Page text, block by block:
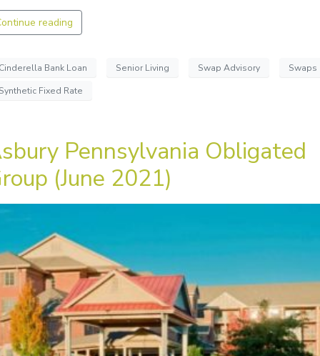
reading
Bank Loan Senior Living Swap Advisory Swaps
Fixed Rate
Pennsylvania Obligated
(June 2021)